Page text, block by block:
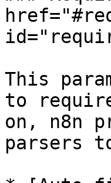
This
to
on, n8n
parsers